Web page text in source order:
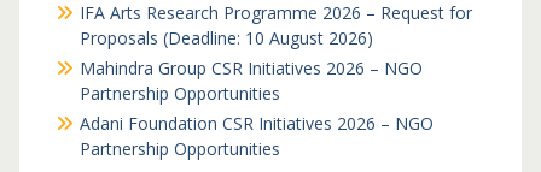
IFA Arts Research Programme 2026 – Request for
Proposals (Deadline: 10 August 2026)
Mahindra Group CSR Initiatives 2026 – NGO
Partnership Opportunities
Adani Foundation CSR Initiatives 2026 – NGO
Partnership Opportunities